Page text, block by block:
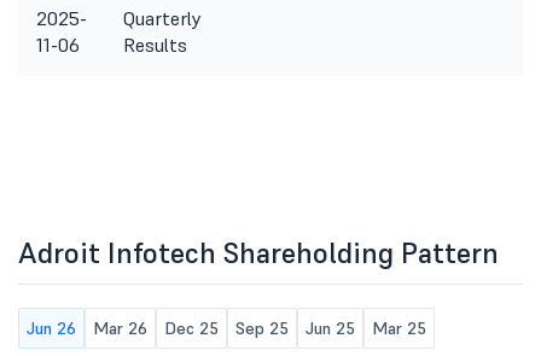
2025-
11-06
Quarterly
Results
Adroit Infotech Shareholding Pattern
Jun 26 Mar 26 Dec 25 Sep 25 Jun 25 Mar 25